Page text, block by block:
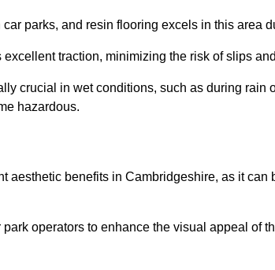
parks, and resin flooring excels in this area
traction, minimizing the risk of slips
crucial in wet conditions, such as during rain
hazardous.
aesthetic benefits in Cambridgeshire, as it
operators to enhance the visual appeal of